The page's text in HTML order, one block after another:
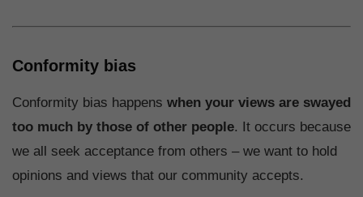
Conformity bias
Conformity bias happens when your views are swayed
too much by those of other people. It occurs because
we all seek acceptance from others – we want to hold
opinions and views that our community accepts.